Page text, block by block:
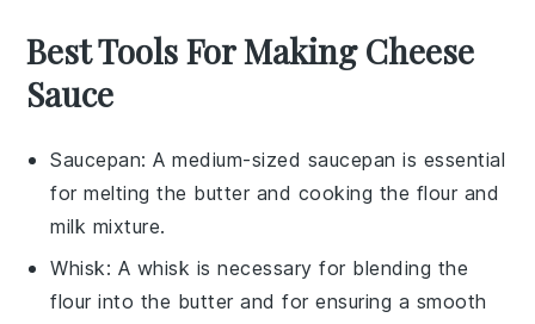
Best Tools For Making Cheese
Sauce
Saucepan: A medium-sized saucepan is essential
for melting the butter and cooking the flour and
milk mixture.
Whisk: A whisk is necessary for blending the
flour into the butter and for ensuring a smooth